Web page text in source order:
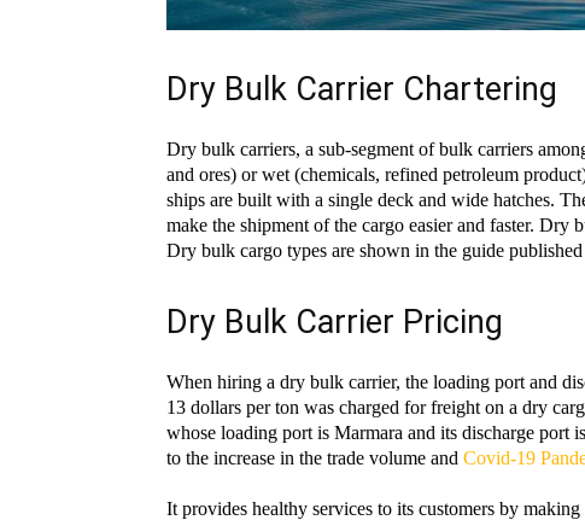
Dry Bulk Carrier Chartering
Dry bulk carriers, a sub-segment of bulk carriers
and ores) or wet (chemicals, refined petroleum
ships are built with a single deck and wide hatches.
make the shipment of the cargo easier and faster. Dry
Dry bulk cargo types are shown in the guide
Dry Bulk Carrier Pricing
When hiring a dry bulk carrier, the loading port and
13 dollars per ton was charged for freight on a dry
whose loading port is Marmara and its discharge port
to the increase in the trade volume and Covid-19
It provides healthy services to its customers by